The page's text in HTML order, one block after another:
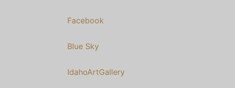
Facebook
Blue Sky
IdahoArtGallery